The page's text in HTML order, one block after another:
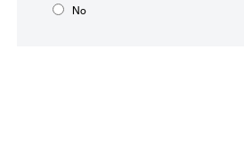
No